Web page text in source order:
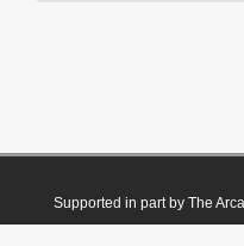
Supported in part by The